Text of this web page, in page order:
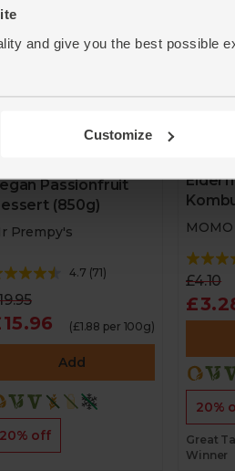
and give you the best possible
Customize
Passionfruit
(850g)
Prempy's
4.7 (71)
£15.96 (£1.88 per 100g)
Add
20% off
MOMO
£4.10
20%
Great
Winner